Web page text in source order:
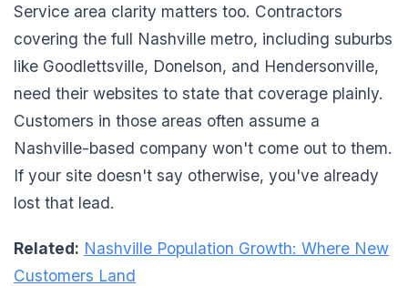
Service area clarity matters too. Contractors
covering the full Nashville metro, including suburbs
like Goodlettsville, Donelson, and Hendersonville,
need their websites to state that coverage plainly.
Customers in those areas often assume a
Nashville-based company won't come out to them.
If your site doesn't say otherwise, you've already
lost that lead.
Related: Nashville Population Growth: Where New
Customers Land